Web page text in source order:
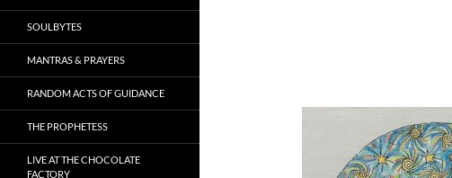
SOULBYTES
MANTRAS & PRAYERS
RANDOM ACTS OF GUIDANCE
THE PROPHETESS
LIVE AT THE CHOCOLATE
FACTORY